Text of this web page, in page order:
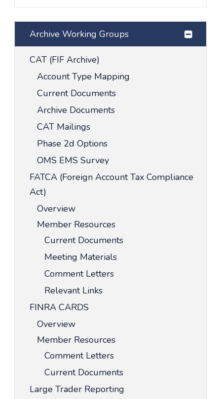
Archive Working Groups
CAT (FIF Archive)
Account Type Mapping
Current Documents
Archive Documents
CAT Mailings
Phase 2d Options
OMS EMS Survey
FATCA (Foreign Account Tax Compliance
Act)
Overview
Member Resources
Current Documents
Meeting Materials
Comment Letters
Relevant Links
FINRA CARDS
Overview
Member Resources
Comment Letters
Current Documents
Large Trader Reporting